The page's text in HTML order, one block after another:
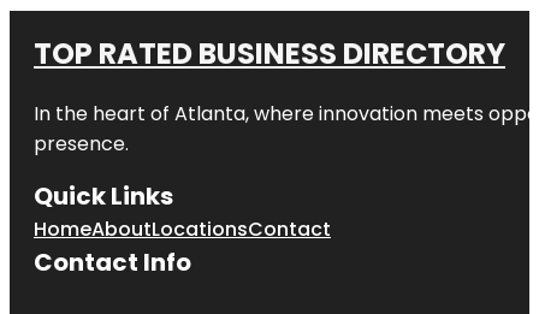
TOP RATED BUSINESS DIRECTORY
In the heart of Atlanta, where innovation meets
presence.
Quick Links
HomeAboutLocationsContact
Contact Info